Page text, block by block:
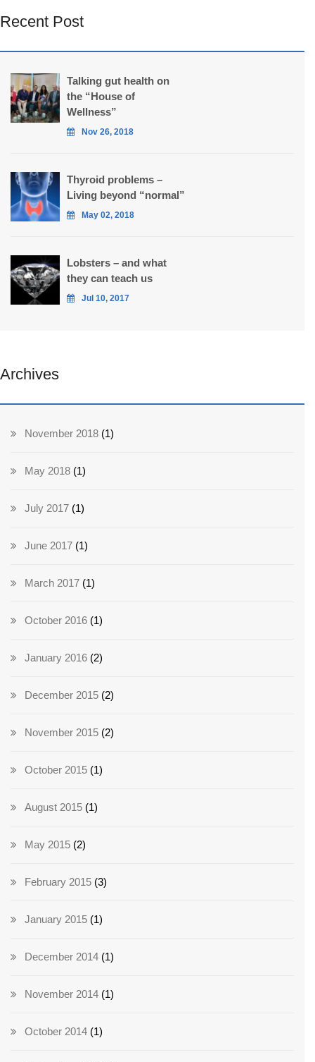
Recent Post
Talking gut health on
the “House of
Wellness”
Nov 26, 2018
Thyroid problems –
Living beyond “normal”
May 02, 2018
Lobsters – and what
they can teach us
Jul 10, 2017
Archives
November 2018 (1)
May 2018 (1)
July 2017 (1)
June 2017 (1)
March 2017 (1)
October 2016 (1)
January 2016 (2)
December 2015 (2)
November 2015 (2)
October 2015 (1)
August 2015 (1)
May 2015 (2)
February 2015 (3)
January 2015 (1)
December 2014 (1)
November 2014 (1)
October 2014 (1)